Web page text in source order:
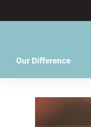
Our Difference